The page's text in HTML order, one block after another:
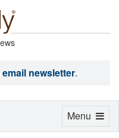
email newsletter.
Toggle
Menu